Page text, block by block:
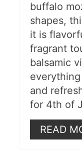
buffalo
shapes,
it is
fragrant
balsamic
and
for 4th of
READ